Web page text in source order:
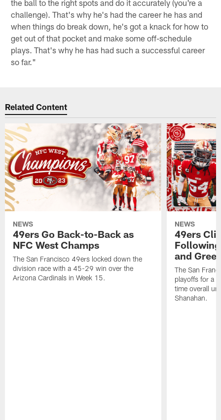
the ball to the right spots and do it accurately (you're a
challenge). That's why he's had the career he has and
when things do break down, he's got a knack for how to
get out of that pocket and make some off-schedule
plays. That's why he has had such a successful career
so far."
Related Content
NEWS
49ers Go Back-to-Back as
NFC West Champs
The San Francisco 49ers locked down the
division race with a 45-29 win over the
Arizona Cardinals in Week 15.
NEWS
49ers
and
The San
playoffs for a
time overall
Shanahan.